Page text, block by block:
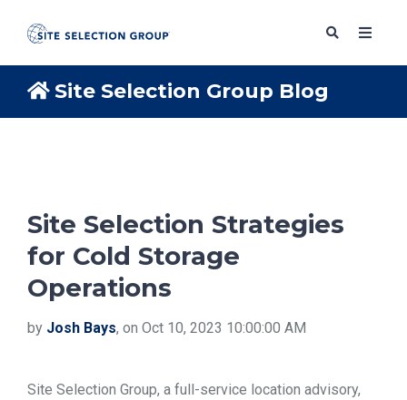
ABOUT
BLOG
RESOURCES
Site Selection Group Blog
Site Selection Strategies
for Cold Storage
Operations
by Josh Bays, on Oct 10, 2023 10:00:00 AM
Site Selection Group, a full-service location advisory,